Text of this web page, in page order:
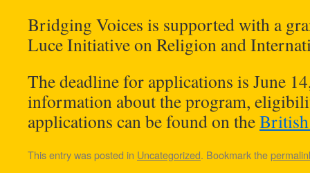
Bridging Voices is supported with a
Luce Initiative on Religion and
The deadline for applications is June
information about the program,
applications can be found on the
This entry was posted in Uncategorized. Bookmark the